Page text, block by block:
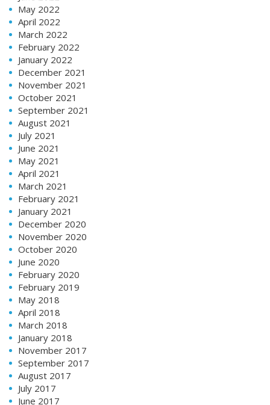
May 2022
April 2022
March 2022
February 2022
January 2022
December 2021
November 2021
October 2021
September 2021
August 2021
July 2021
June 2021
May 2021
April 2021
March 2021
February 2021
January 2021
December 2020
November 2020
October 2020
June 2020
February 2020
February 2019
May 2018
April 2018
March 2018
January 2018
November 2017
September 2017
August 2017
July 2017
June 2017